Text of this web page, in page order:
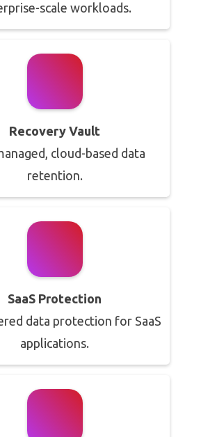
scale workloads.
Recovery Vault
cloud-based data
retention.
SaaS Protection
data protection for SaaS
applications.